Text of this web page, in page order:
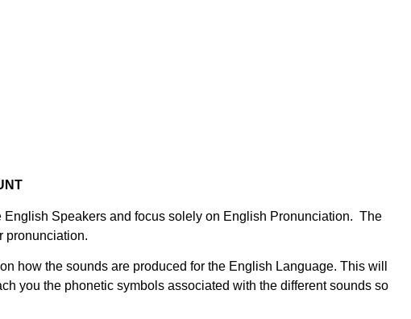
Speakers and focus solely on English Pronunciation. The
pronunciation.
how the sounds are produced for the English Language. This will
you the phonetic symbols associated with the different sounds so